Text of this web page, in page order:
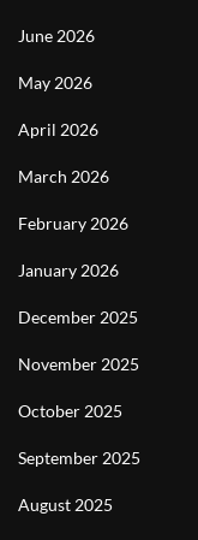
June 2026
May 2026
April 2026
March 2026
February 2026
January 2026
December 2025
November 2025
October 2025
September 2025
August 2025